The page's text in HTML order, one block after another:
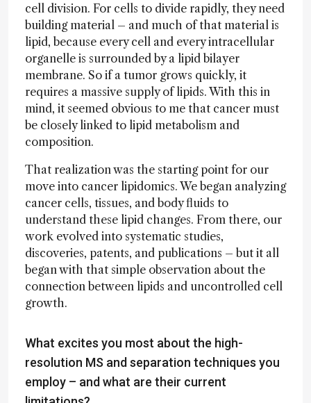
cell division. For cells to divide rapidly, they need
building material – and much of that material is
lipid, because every cell and every intracellular
organelle is surrounded by a lipid bilayer
membrane. So if a tumor grows quickly, it
requires a massive supply of lipids. With this in
mind, it seemed obvious to me that cancer must
be closely linked to lipid metabolism and
composition.
That realization was the starting point for our
move into cancer lipidomics. We began analyzing
cancer cells, tissues, and body fluids to
understand these lipid changes. From there, our
work evolved into systematic studies,
discoveries, patents, and publications – but it all
began with that simple observation about the
connection between lipids and uncontrolled cell
growth.
What excites you most about the high-
resolution MS and separation techniques you
employ – and what are their current